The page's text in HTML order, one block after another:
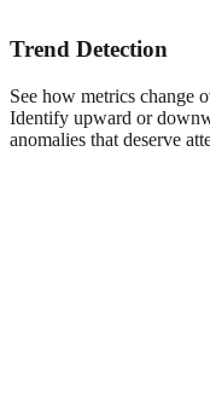
Trend Detection
See how metrics change
Identify upward or
anomalies that deserve